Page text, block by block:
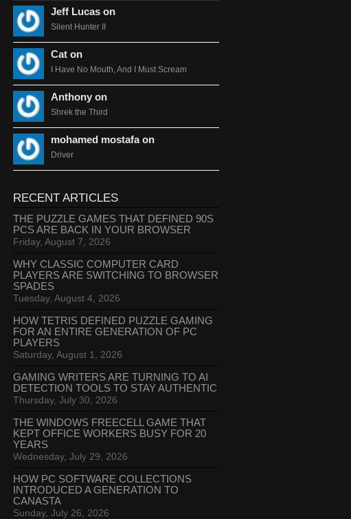
Jeff Lucas on
Silent Hunter II
Cat on
I Have No Mouth, And I Must Scream
Anthony on
Shrek the Third
mohamed mostafa on
Driver
RECENT ARTICLES
THE PUZZLE GAMES THAT DEFINED 90S
PCS ARE BACK IN YOUR BROWSER
Friday, August 7, 2026
WHY CLASSIC COMPUTER CARD
PLAYERS ARE SWITCHING TO BROWSER
SPADES
Tuesday, August 4, 2026
HOW TETRIS DEFINED PUZZLE GAMING
FOR AN ENTIRE GENERATION OF PC
PLAYERS
Saturday, August 1, 2026
GAMING WRITERS ARE TURNING TO AI
DETECTION TOOLS TO STAY AUTHENTIC
Thursday, July 30, 2026
THE WINDOWS FREECELL GAME THAT
KEPT OFFICE WORKERS BUSY FOR 20
YEARS
Wednesday, July 29, 2026
HOW PC SOFTWARE COLLECTIONS
INTRODUCED A GENERATION TO
CANASTA
Sunday, July 26, 2026